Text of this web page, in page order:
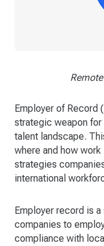
Employer of Record
strategic weapon for
talent landscape.
where and how
strategies
international
Employer record is
companies to
compliance with